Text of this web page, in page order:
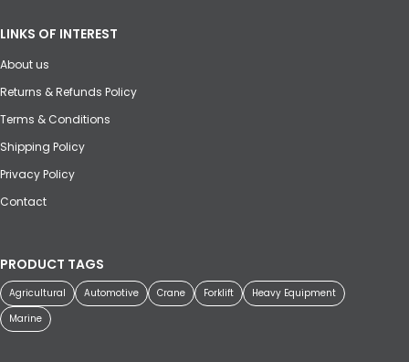
LINKS OF INTEREST
About us
Returns & Refunds Policy
Terms & Conditions
Shipping Policy
Privacy Policy
Contact
PRODUCT TAGS
Agricultural Automotive Crane Forklift
Heavy Equipment
Marine